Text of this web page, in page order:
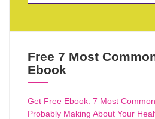
Free 7 Most
Ebook
Get Free Ebook: 7 Most
Probably Making About Your